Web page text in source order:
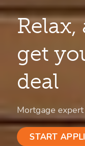
get
deal
Mortgage expert
START